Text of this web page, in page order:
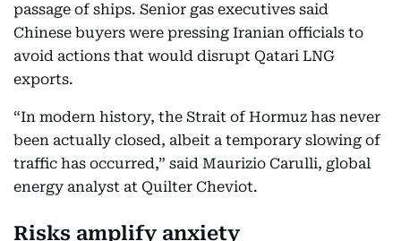
passage of ships. Senior gas executives said
Chinese buyers were pressing Iranian officials to
avoid actions that would disrupt Qatari LNG
exports.
“In modern history, the Strait of Hormuz has never
been actually closed, albeit a temporary slowing of
traffic has occurred,” said Maurizio Carulli, global
energy analyst at Quilter Cheviot.
Risks amplify anxiety